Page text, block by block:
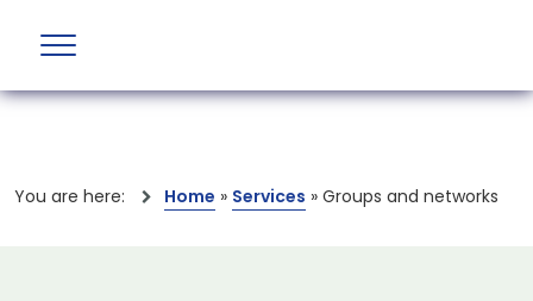
You are here: Home » Services » Groups and networks